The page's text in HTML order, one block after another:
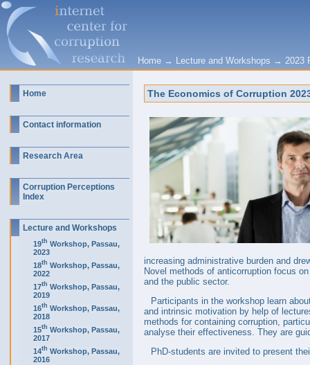
Home → Lecture and Workshops → 2023
Home
Contact information
Research Area
Corruption Perceptions
Index
Lecture and Workshops
19th Workshop, Passau,
2023
18th Workshop, Passau,
2022
17th Workshop, Passau,
2019
16th Workshop, Passau,
2018
15th Workshop, Passau,
2017
14th Workshop, Passau,
2016
The Economics of Corruption
increasing administrative burden and
Novel methods of anticorruption focus
and the public sector.
Participants in the workshop learn
and intrinsic motivation by help of
methods for containing corruption,
analyse their effectiveness. They are
PhD-students are invited to present